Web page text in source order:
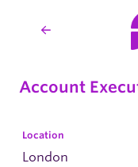
Account
Location
London